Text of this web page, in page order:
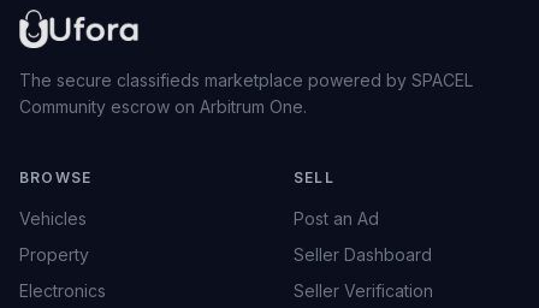
The secure classifieds marketplace powered by SPACEL
Community escrow on Arbitrum One.
BROWSE
Vehicles
Property
Electronics
SELL
Post an Ad
Seller Dashboard
Seller Verification